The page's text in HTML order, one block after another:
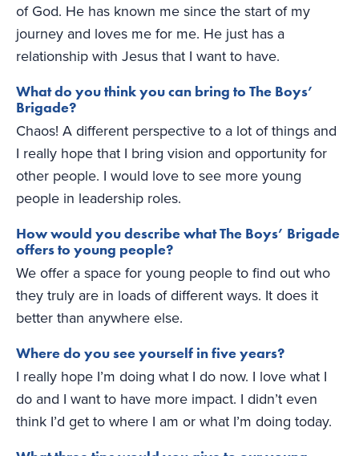
of God. He has known me since the start of my
journey and loves me for me. He just has a
relationship with Jesus that I want to have.
What do you think you can bring to The Boys’
Brigade?
Chaos! A different perspective to a lot of things and
I really hope that I bring vision and opportunity for
other people. I would love to see more young
people in leadership roles.
How would you describe what The Boys’ Brigade
offers to young people?
We offer a space for young people to find out who
they truly are in loads of different ways. It does it
better than anywhere else.
Where do you see yourself in five years?
I really hope I’m doing what I do now. I love what I
do and I want to have more impact. I didn’t even
think I’d get to where I am or what I’m doing today.